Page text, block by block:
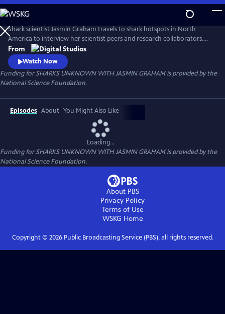
Skip
to
Main
Content
Shark scientist Jasmin Graham travels to shark hotspots in North
America to interview her scientist peers and research collaborators.
Jasmin and her guests investigate little-known shark species and use
cutting-edge technology to solve mysteries about shark biology and
ecology. This series showcases the next generation of shark scientists
who exemplify the growing diversity in shark science.
From
Watch Now
Funding for SHARKS UNKNOWN WITH JASMIN GRAHAM is provided by the
National Science Foundation.
Episodes About You Might Also Like
Loading...
Funding for SHARKS UNKNOWN WITH JASMIN GRAHAM is provided by the
National Science Foundation.
About PBS
Privacy Policy
Terms of Use
WSKG Home
Copyright © 2026Public Broadcasting Service (PBS), all rights reserved.